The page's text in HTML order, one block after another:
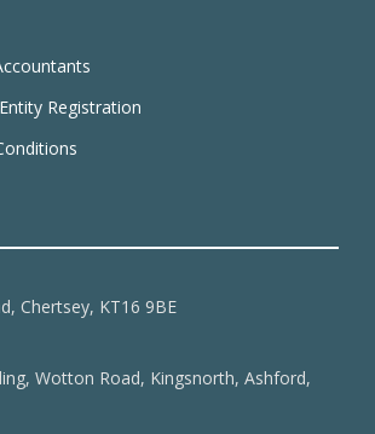
Registration
Chertsey, KT16 9BE
Wotton Road, Kingsnorth, Ashford,